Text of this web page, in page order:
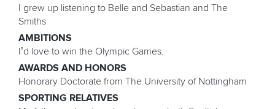
I grew up listening to Belle and Sebastian and The
Smiths
AMBITIONS
I’d love to win the Olympic Games.
AWARDS AND HONORS
Honorary Doctorate from The University of Nottingham
SPORTING RELATIVES